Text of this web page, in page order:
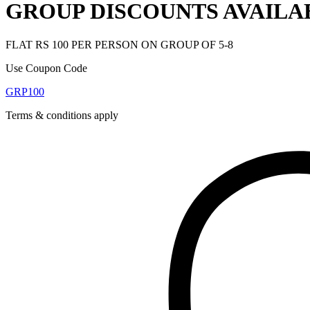
GROUP DISCOUNTS
FLAT RS 100 PER PERSON ON GROUP OF 5-8
Use Coupon Code
GRP100
Terms & conditions apply